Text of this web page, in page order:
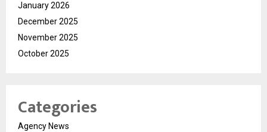
January 2026
December 2025
November 2025
October 2025
Categories
Agency News